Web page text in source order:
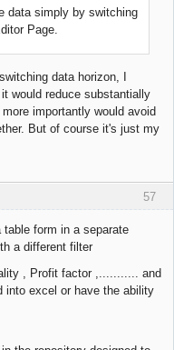
data simply by switching
Page.
data horizon, I
would reduce substantially
importantly would avoid
But of course it's just my
57
table form in a separate
a different filter
, Profit factor ,........... and
into excel or have the ability